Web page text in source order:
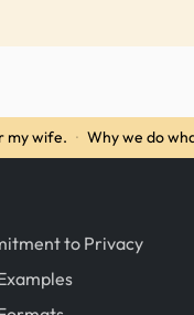
my wife. · Why we do
to Privacy